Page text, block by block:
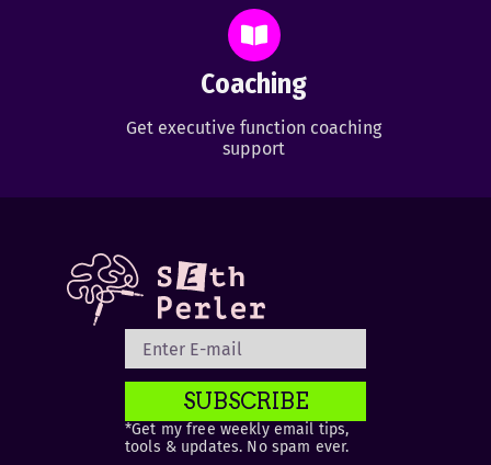
Coaching
Get executive function coaching
support
SUBSCRIBE
*Get my free weekly email tips,
tools & updates. No spam ever.